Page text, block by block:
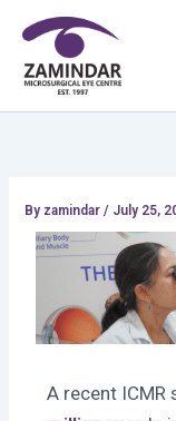
content
By zamindar/ July 25,
A recent ICMR